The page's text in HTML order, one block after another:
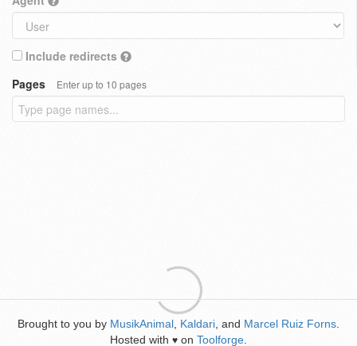
Include redirects
Pages
Enter up to 10 pages
Brought to you by MusikAnimal Kaldari , and Marcel Ruiz Forns
Hosted with ♥ on Toolforge